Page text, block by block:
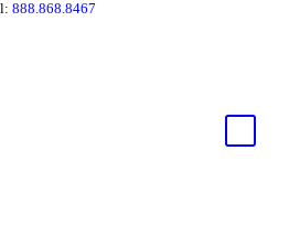
888.868.8467